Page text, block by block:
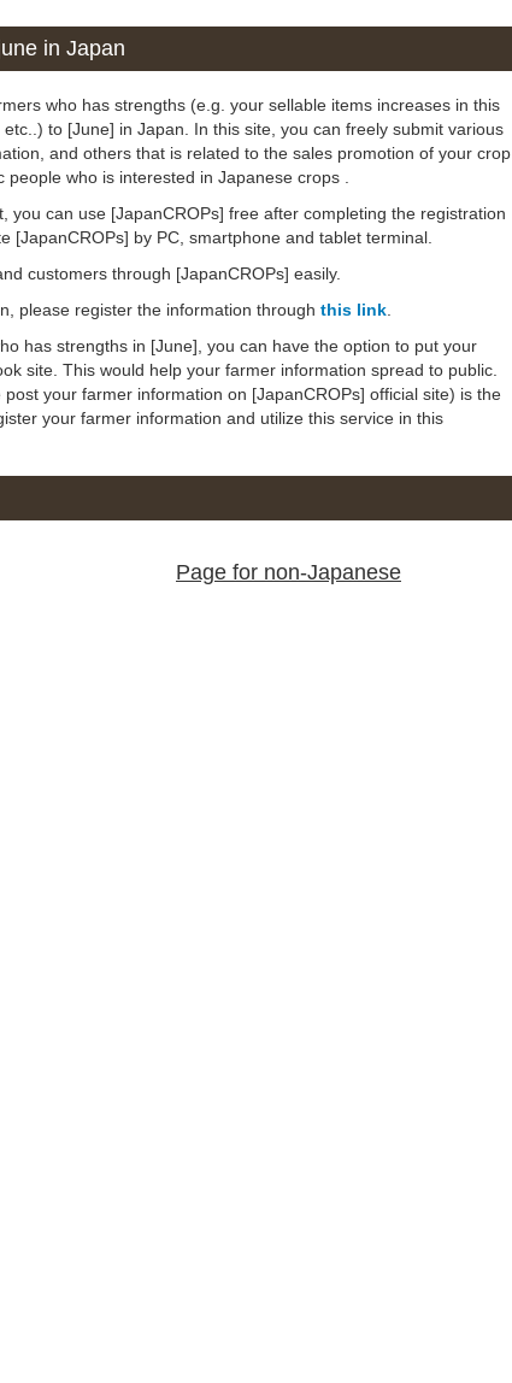
in Japan
who has strengths (e.g. your sellable items increases in this
to [June] in Japan. In this site, you can freely submit various
and others that is related to the sales promotion of your crop
who is interested in Japanese crops .
can use [JapanCROPs] free after completing the registration
[JapanCROPs] by PC, smartphone and tablet terminal.
customers through [JapanCROPs] easily.
please register the information through this link.
has strengths in [June], you can have the option to put your
site. This would help your farmer information spread to public.
your farmer information on [JapanCROPs] official site) is the
your farmer information and utilize this service in this
Page for non-Japanese